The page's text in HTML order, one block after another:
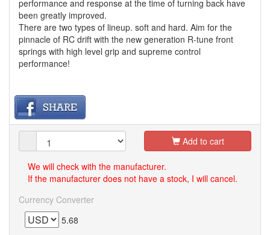
performance and response at the time of turning back have
been greatly improved.
There are two types of lineup. soft and hard. Aim for the
pinnacle of RC drift with the new generation R-tune front
springs with high level grip and supreme control
performance!
Add to cart
We will check with the manufacturer.
If the manufacturer does not have a stock, I will cancel.
Currency Converter
5.68